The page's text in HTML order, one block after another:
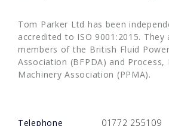
Tom Parker Ltd has been
accredited to ISO 9001:2015.
members of the British Fluid
Association (BFPDA) and Process,
Machinery Association (PPMA).
Telephone 01772 255109